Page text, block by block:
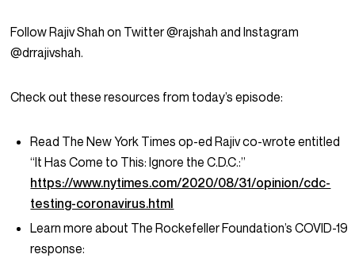
Follow Rajiv Shah on Twitter @rajshah and Instagram
@drrajivshah.
Check out these resources from today’s episode:
Read The New York Times op-ed Rajiv co-wrote entitled
“It Has Come to This: Ignore the C.D.C.:”
https://www.nytimes.com/2020/08/31/opinion/cdc-
testing-coronavirus.html
Learn more about The Rockefeller Foundation’s COVID-19
response: